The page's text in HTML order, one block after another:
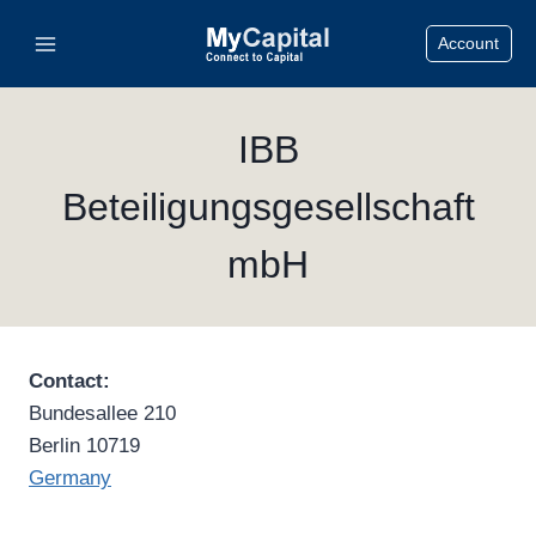
Account
IBB
Beteiligungsgesellschaft
mbH
Contact:
Bundesallee 210
Berlin 10719
Germany